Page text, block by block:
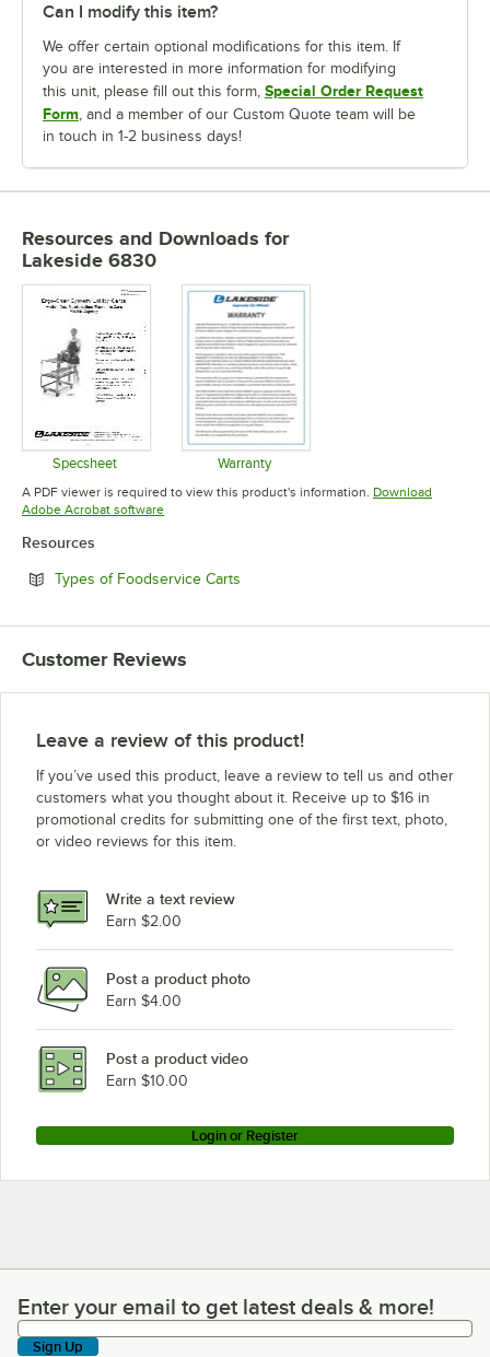
Can I modify this item?
We offer certain optional modifications for this item. If
you are interested in more information for modifying
this unit, please fill out this form, Special Order Request
Form , and a member of our Custom Quote team will be
in touch in 1-2 business days!
Resources and Downloads for
Lakeside 6830
Specsheet
Opens in new tab
Warranty
Opens in new tab
A PDF viewer is required to view this product's information. Download
Adobe Acrobat softwareOpens in new tab
Resources
Types of Foodservice Carts
Customer Reviews
Leave a review of this product!
If you’ve used this product, leave a review to tell us and other
customers what you thought about it. Receive up to $16 in
promotional credits for submitting one of the first text, photo,
or video reviews for this item.
Write a text review
Earn $2.00
Post a product photo
Earn $4.00
Post a product video
Earn $10.00
Login or Register
Enter your email to get latest deals & more!
Enter your email to get latest deals & more!
Sign Up